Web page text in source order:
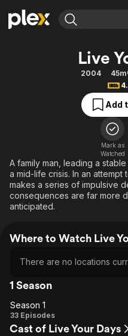
Movies & TV Shows
Free Movies & TV Shows
Browse Channels
Featured Channels
Property Brothers
The First 48 by A&E
Live
2004 45m
Add
Mark as
Watched
A family man, leading a
a mid-life crisis. In an
makes a series of impulsive
consequences are far more
anticipated.
Where to Watch Live
There are no locations
1 Season
Season
1
Season 1
33 Episodes
Cast of Live Your Days